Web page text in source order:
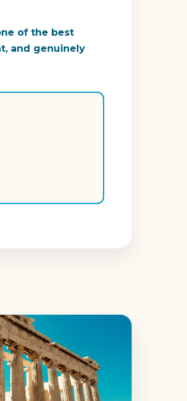
of the best
and genuinely